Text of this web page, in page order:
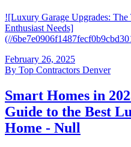
![Luxury Garage Upgrades: The
Enthusiast Needs]
(//
February 26, 2025
By Top Contractors Denver
Smart Homes in
Guide to the Best
Home - Null